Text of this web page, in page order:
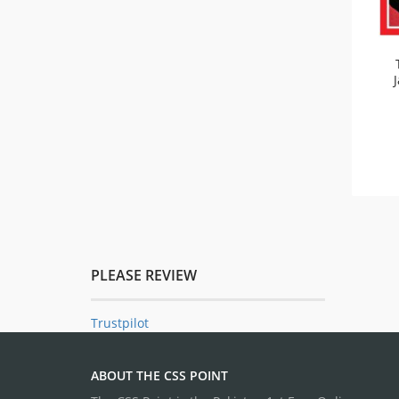
PLEASE REVIEW
Trustpilot
ABOUT THE CSS POINT